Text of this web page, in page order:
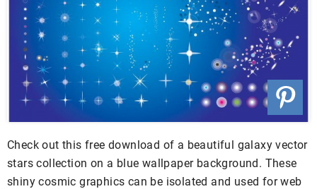
Check out this free download of a beautiful galaxy vector
stars collection on a blue wallpaper background. These
shiny cosmic graphics can be isolated and used for web